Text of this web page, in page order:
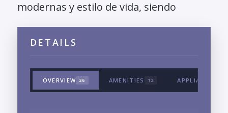
modernas y estilo de vida, siendo
DETAILS
OVERVIEW 26 AMENITIES 12 APPLIANCES &